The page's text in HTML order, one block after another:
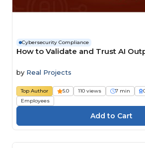
Cybersecurity Compliance
How to Validate and Trust AI
by Real Projects
Top Author 5.0 110 views 7 min
Employees